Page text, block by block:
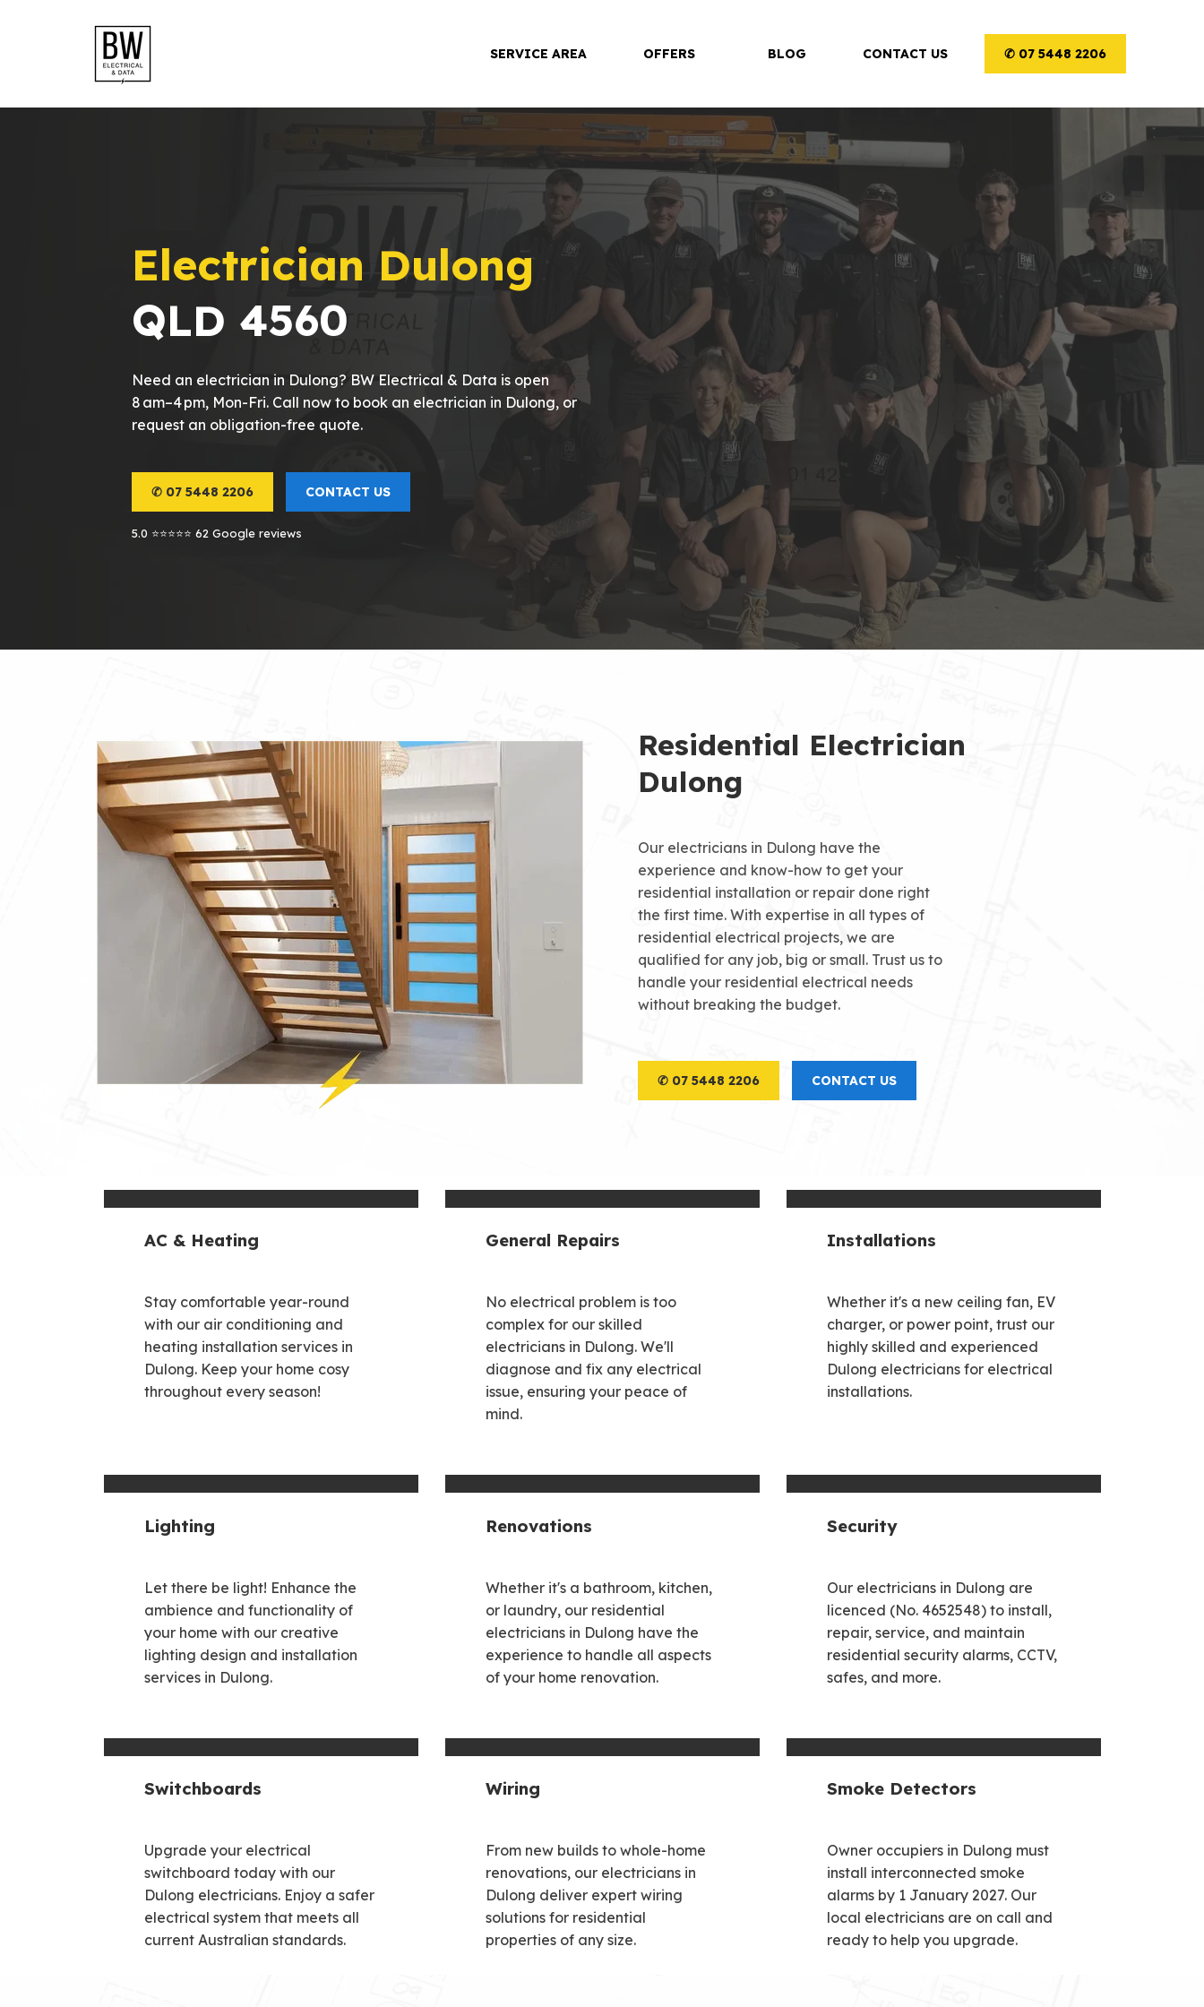
SERVICE AREA OFFERS BLOG CONTACT US ✆ 07 5448 2206
Electrician Dulong
QLD 4560
Need an electrician in Dulong? BW Electrical & Data is open
8 am–4 pm, Mon-Fri. Call now to book an electrician in Dulong, or
request an obligation-free quote.
✆ 07 5448 2206 CONTACT US
5.0 ⭐⭐⭐⭐⭐ 62 Google reviews
Residential Electrician
Dulong
Our electricians in Dulong have the
experience and know-how to get your
residential installation or repair done right
the first time. With expertise in all types of
residential electrical projects, we are
qualified for any job, big or small. Trust us to
handle your residential electrical needs
without breaking the budget.
✆ 07 5448 2206 CONTACT US
AC & Heating
Stay comfortable year-round
with our air conditioning and
heating installation services in
Dulong. Keep your home cosy
throughout every season!
General Repairs
No electrical problem is too
complex for our skilled
electricians in Dulong. We'll
diagnose and fix any electrical
issue, ensuring your peace of
mind.
Installations
Whether it's a new ceiling fan, EV
charger, or power point, trust our
highly skilled and experienced
Dulong electricians for electrical
installations.
Lighting
Let there be light! Enhance the
ambience and functionality of
your home with our creative
lighting design and installation
services in Dulong.
Renovations
Whether it's a bathroom, kitchen,
or laundry, our residential
electricians in Dulong have the
experience to handle all aspects
of your home renovation.
Security
Our electricians in Dulong are
licenced (No. 4652548) to install,
repair, service, and maintain
residential security alarms, CCTV,
safes, and more.
Switchboards
Upgrade your electrical
switchboard today with our
Dulong electricians. Enjoy a safer
electrical system that meets all
current Australian standards.
Wiring
From new builds to whole-home
renovations, our electricians in
Dulong deliver expert wiring
solutions for residential
properties of any size.
Smoke Detectors
Owner occupiers in Dulong must
install interconnected smoke
alarms by 1 January 2027. Our
local electricians are on call and
ready to help you upgrade.